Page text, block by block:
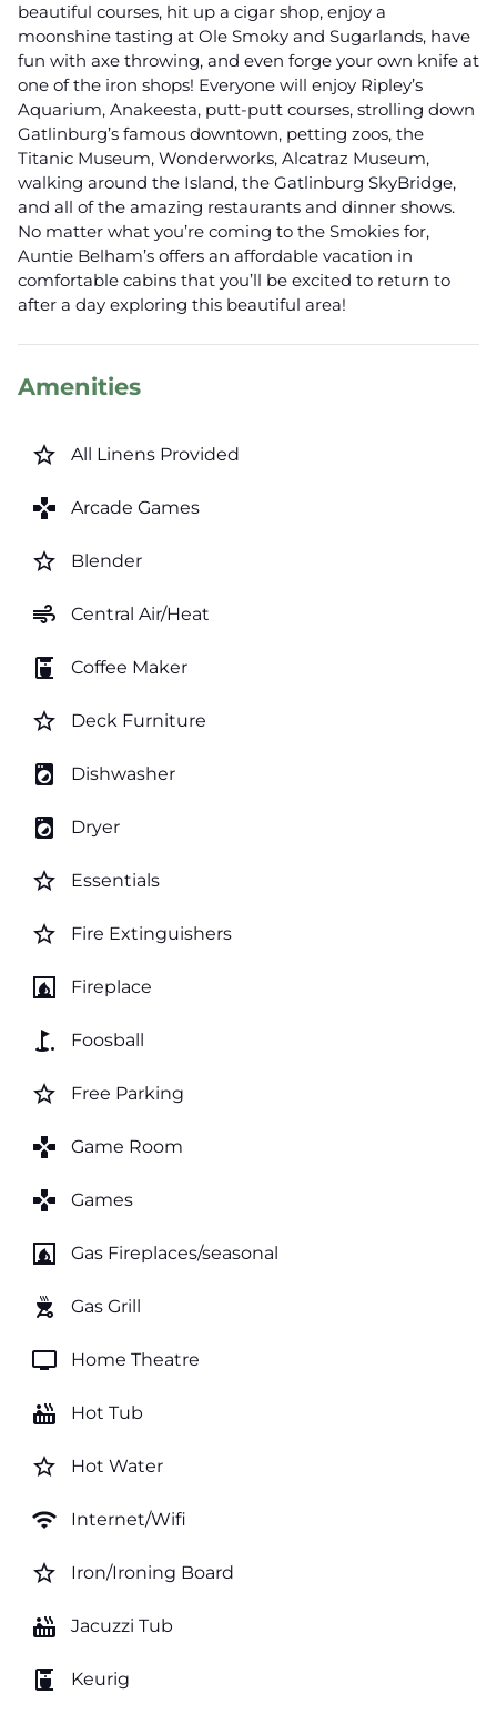
beautiful courses, hit up a cigar shop, enjoy a
moonshine tasting at Ole Smoky and Sugarlands, have
fun with axe throwing, and even forge your own knife at
one of the iron shops! Everyone will enjoy Ripley’s
Aquarium, Anakeesta, putt-putt courses, strolling down
Gatlinburg’s famous downtown, petting zoos, the
Titanic Museum, Wonderworks, Alcatraz Museum,
walking around the Island, the Gatlinburg SkyBridge,
and all of the amazing restaurants and dinner shows.
No matter what you’re coming to the Smokies for,
Auntie Belham’s offers an affordable vacation in
comfortable cabins that you’ll be excited to return to
after a day exploring this beautiful area!
Amenities
star_border All Linens Provided
games Arcade Games
star_border Blender
air Central Air/Heat
coffee_maker Coffee Maker
star_border Deck Furniture
local_laundry_service Dishwasher
local_laundry_service Dryer
star_border Essentials
star_border Fire Extinguishers
fireplace Fireplace
golf_course Foosball
star_border Free Parking
games Game Room
games Games
fireplace Gas Fireplaces/seasonal
outdoor_grill Gas Grill
tv Home Theatre
hot_tub Hot Tub
star_border Hot Water
wifi Internet/Wifi
star_border Iron/Ironing Board
hot_tub Jacuzzi Tub
coffee_maker Keurig